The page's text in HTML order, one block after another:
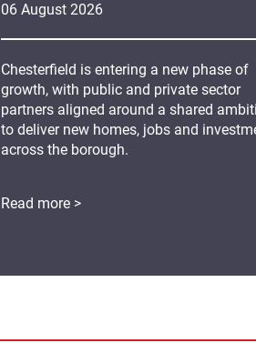
06 August 2026
Chesterfield is entering a new phase of
growth, with public and private sector
partners aligned around a shared
to deliver new homes, jobs and
across the borough.
Read more >